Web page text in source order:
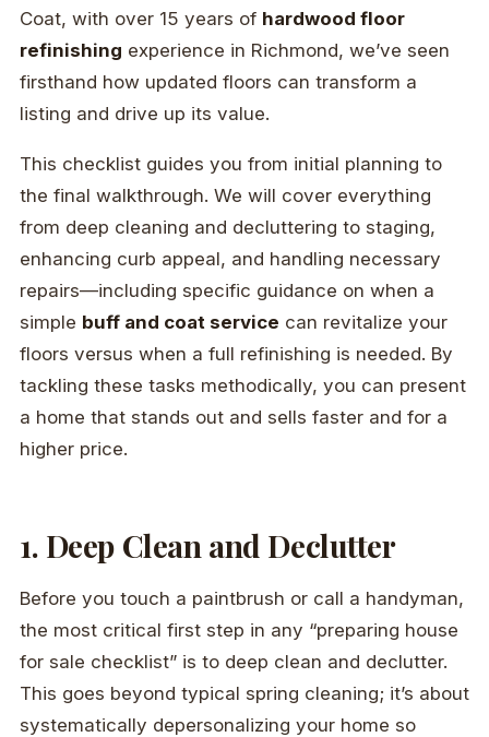
Coat, with over 15 years of hardwood floor
refinishing experience in Richmond, we’ve seen
firsthand how updated floors can transform a
listing and drive up its value.
This checklist guides you from initial planning to
the final walkthrough. We will cover everything
from deep cleaning and decluttering to staging,
enhancing curb appeal, and handling necessary
repairs—including specific guidance on when a
simple buff and coat service can revitalize your
floors versus when a full refinishing is needed. By
tackling these tasks methodically, you can present
a home that stands out and sells faster and for a
higher price.
1. Deep Clean and Declutter
Before you touch a paintbrush or call a handyman,
the most critical first step in any “preparing house
for sale checklist” is to deep clean and declutter.
This goes beyond typical spring cleaning; it’s about
systematically depersonalizing your home so